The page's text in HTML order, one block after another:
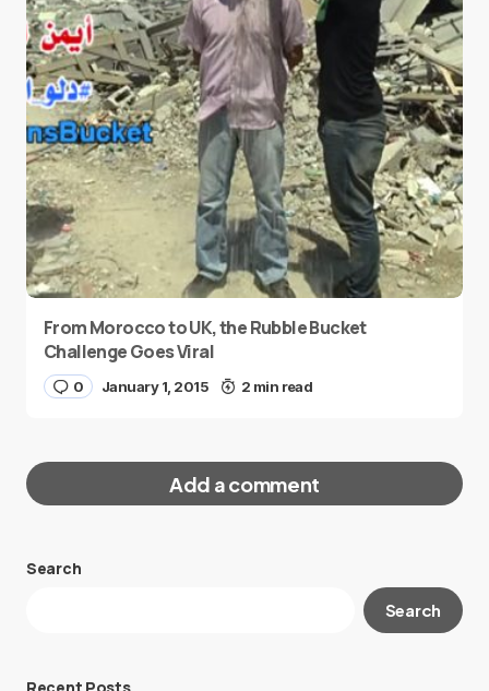
From Morocco to UK, the Rubble Bucket
Challenge Goes Viral
0 January 1, 2015 2 min read
Add a comment
Your email address will not be published.
Search
Search